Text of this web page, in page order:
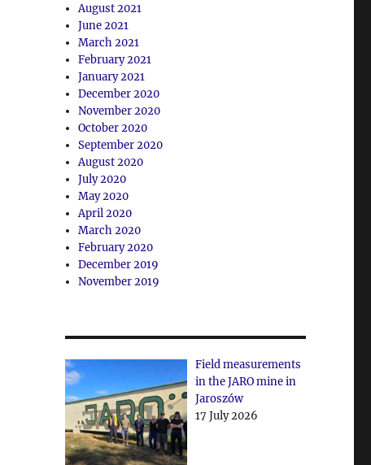
August 2021
June 2021
March 2021
February 2021
January 2021
December 2020
November 2020
October 2020
September 2020
August 2020
July 2020
May 2020
April 2020
March 2020
February 2020
December 2019
November 2019
Field measurements
in the JARO mine in
Jaroszów
17 July 2026